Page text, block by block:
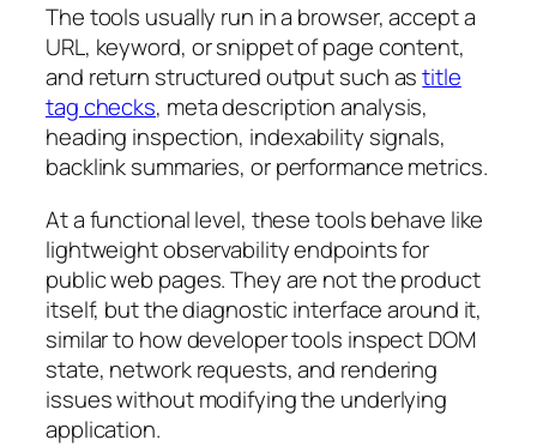
The tools usually run in a browser, accept a
URL, keyword, or snippet of page content,
and return structured output such astitle
tag checks, meta description analysis,
heading inspection, indexability signals,
backlink summaries, or performance metrics.
At a functional level, these tools behave like
lightweight observability endpoints for
public web pages. They are not the product
itself, but the diagnostic interface around it,
similar to how developer tools inspect DOM
state, network requests, and rendering
issues without modifying the underlying
application.